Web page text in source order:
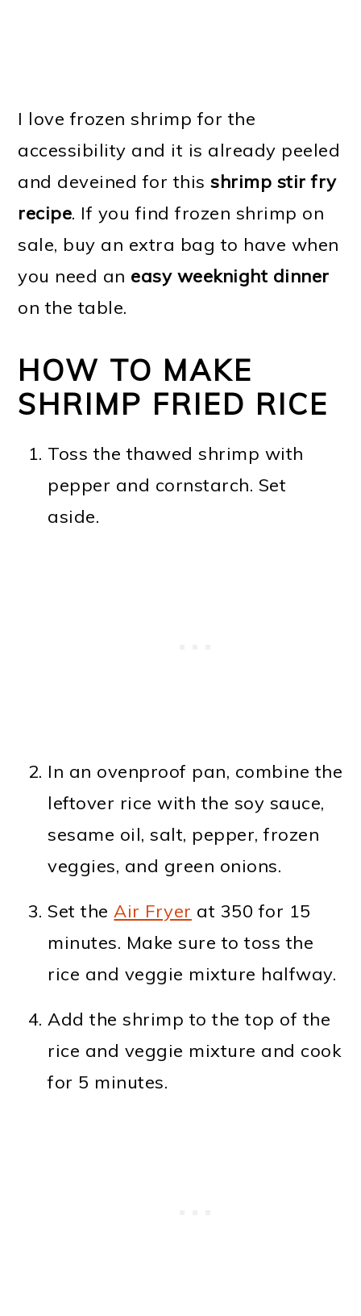
I love frozen shrimp for the
accessibility and it is already peeled
and deveined for thisshrimp stir fry
recipe. If you find frozen shrimp on
sale, buy an extra bag to have when
you need an easy weeknight dinner
on the table.
HOW TO MAKE
SHRIMP FRIED RICE
Toss the thawed shrimp with
pepper and cornstarch. Set
aside.
In an ovenproof pan, combine the
leftover rice with the soy sauce,
sesame oil, salt, pepper, frozen
veggies, and green onions.
Set theAir Fryer at 350 for 15
minutes. Make sure to toss the
rice and veggie mixture halfway.
Add the shrimp to the top of the
rice and veggie mixture and cook
for 5 minutes.